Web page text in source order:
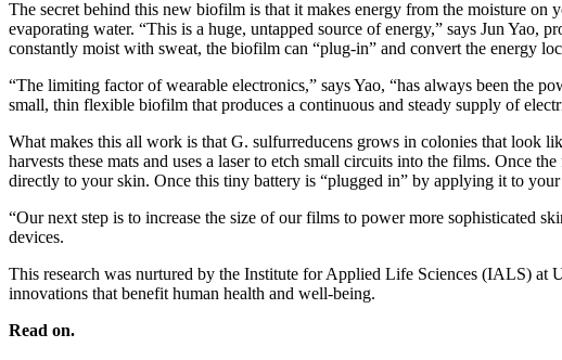
The secret behind this new biofilm is that it makes energy from the moisture on
evaporating water. “This is a huge, untapped source of energy,” says Jun Yao,
constantly moist with sweat, the biofilm can “plug-in” and convert the energy
“The limiting factor of wearable electronics,” says Yao, “has always been the
small, thin flexible biofilm that produces a continuous and steady supply of
What makes this all work is that G. sulfurreducens grows in colonies that look
harvests these mats and uses a laser to etch small circuits into the films. Once
directly to your skin. Once this tiny battery is “plugged in” by applying it to
“Our next step is to increase the size of our films to power more sophisticated
devices.
This research was nurtured by the Institute for Applied Life Sciences (IALS) at
innovations that benefit human health and well-being.
Read on.